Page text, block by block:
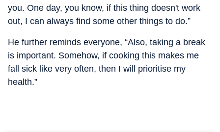
you. One day, you know, if this thing doesn't work
out, I can always find some other things to do.”
He further reminds everyone, “Also, taking a break
is important. Somehow, if cooking this makes me
fall sick like very often, then I will prioritise my
health.”